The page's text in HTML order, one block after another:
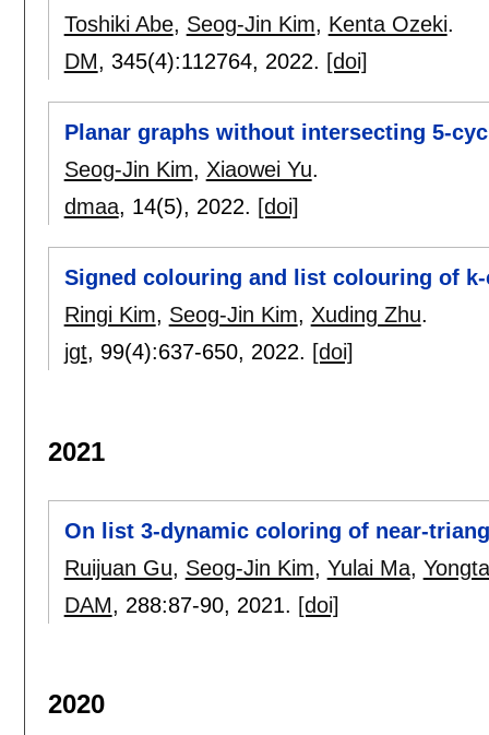
Toshiki Abe, Seog-Jin Kim, Kenta Ozeki.
DM, 345(4):112764, 2022. [doi]
Planar graphs without intersecting 5-
Seog-Jin Kim, Xiaowei Yu.
dmaa, 14(5), 2022. [doi]
Signed colouring and list colouring of
Ringi Kim, Seog-Jin Kim, Xuding Zhu.
jgt, 99(4):637-650, 2022. [doi]
2021
On list 3-dynamic coloring of near-
Ruijuan Gu, Seog-Jin Kim, Yulai Ma,
DAM, 288:87-90, 2021. [doi]
2020